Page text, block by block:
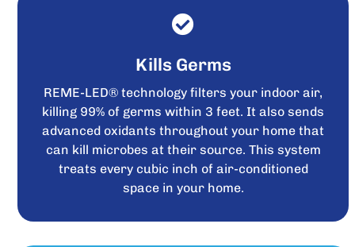
Kills Germs
REME-LED® technology filters your indoor air,
killing 99% of germs within 3 feet. It also sends
advanced oxidants throughout your home that
can kill microbes at their source. This system
treats every cubic inch of air-conditioned
space in your home.